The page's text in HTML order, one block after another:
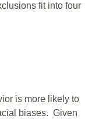
fit into four
is more likely to
biases. Given